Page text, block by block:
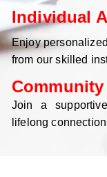
Individual
Enjoy
from our skilled
Join a
lifelong